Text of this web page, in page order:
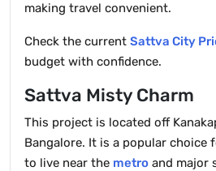
making travel convenient.
Check the current Sattva City
budget with confidence.
Sattva Misty Charm
This project is located off
Bangalore. It is a popular choice
to live near the metro and major